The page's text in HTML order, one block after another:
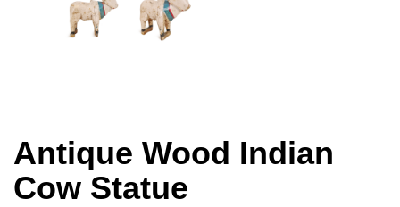
Antique Wood Indian
Cow Statue